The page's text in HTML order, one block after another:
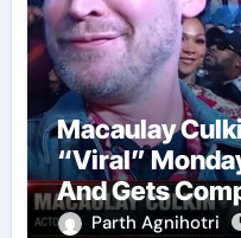
Macaulay
“Viral”
And Gets
Reigns
Parth Agnihotri